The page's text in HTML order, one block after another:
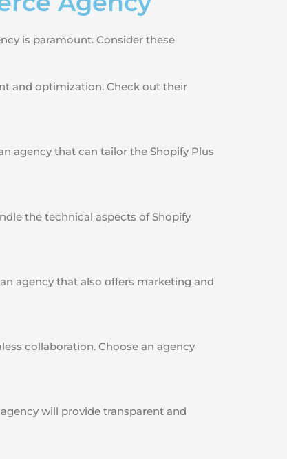
is paramount. Consider these
and optimization. Check out their
agency that can tailor the Shopify Plus
the technical aspects of Shopify
agency that also offers marketing and
collaboration. Choose an agency
will provide transparent and